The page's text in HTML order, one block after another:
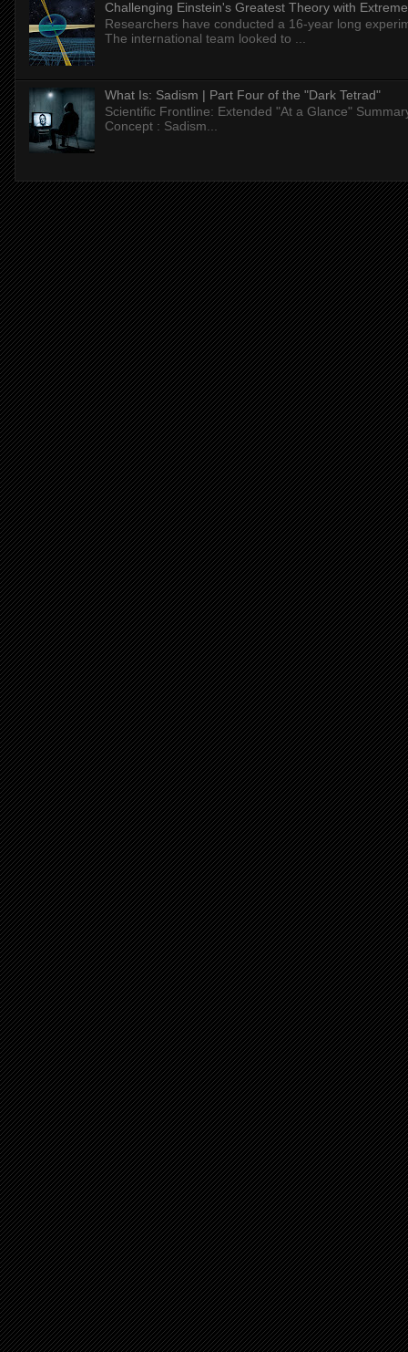
Challenging Einstein's Greatest Theory with
Researchers have conducted a 16-year long
The international team looked to ...
What Is: Sadism | Part Four of the "Dark Tetrad"
Scientific Frontline: Extended "At a Glance"
Concept : Sadism...